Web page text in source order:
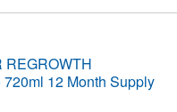
REGROWTH
12 Month Supply